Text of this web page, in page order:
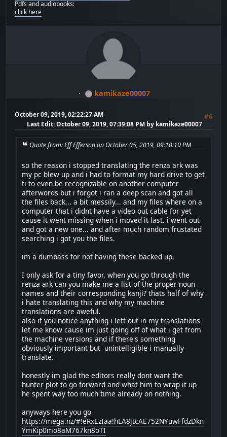
Pdfs and audiobooks:
click here
kamikaze00007
October 09, 2019, 02:22:27 AM #6
Last Edit: October 09, 2019, 07:39:08 PM by kamikaze00007
Quote from: Eff Efferson on October 05, 2019, 09:10:10 PM
so the reason i stopped translating the renza ark was
my pc blew up and i had to format my hard drive to get
ti to even be recognizable on another computer
afterwords but i forgot i ran a deep scan and got all
the files back... a bit messily... and my files where on a
computer that i didnt have a video out cable for yet
cause it went missing when i moved it last. i went out
and got a new one... and after much random frustated
searching i got you the files.
im a dumbass for not having these backed up.
I only ask for a tiny favor. when you go through the
renza ark can you make me a list of the proper noun
names and their corresponding kanji? thats half of why
i hate translating this and why my machine
translations are aweful.
also if you notice anything i left out in my translations
let me know cause im just going off of what i get from
the machine versions and if there's something
obviously important but unintelligible i manually
translate.
honestly im glad the editors really dont want the
hunter plot to go forward and what him to wrap it up
he spent way too much time already on nothing.
anyways here you go
https://mega.nz/#!eRxEzIaa!hLA8jtcAE752NYuwFfdzDkn
YmKip0mo8aM767kn8oTI